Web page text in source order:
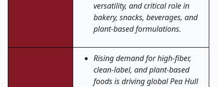
versatility, and critical role in
bakery, snacks, beverages, and
plant-based formulations.
Rising demand for high-fiber,
clean-label, and plant-based
foods is driving global Pea Hull